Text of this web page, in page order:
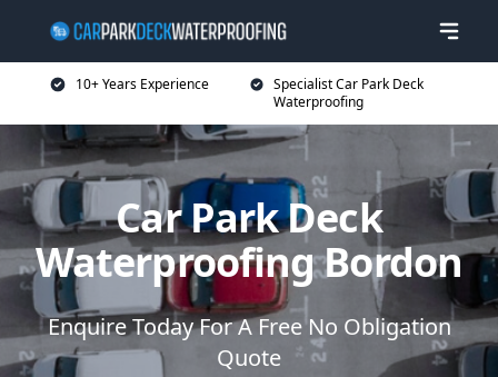
10+ Years Experience
Specialist Car Park Deck
Waterproofing
Car Park Deck
Waterproofing Bordon
Enquire Today For A Free No Obligation
Quote